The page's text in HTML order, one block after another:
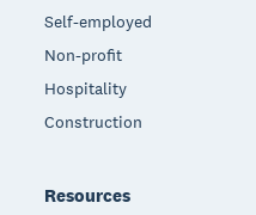
Self-employed
Non-profit
Hospitality
Construction
Resources